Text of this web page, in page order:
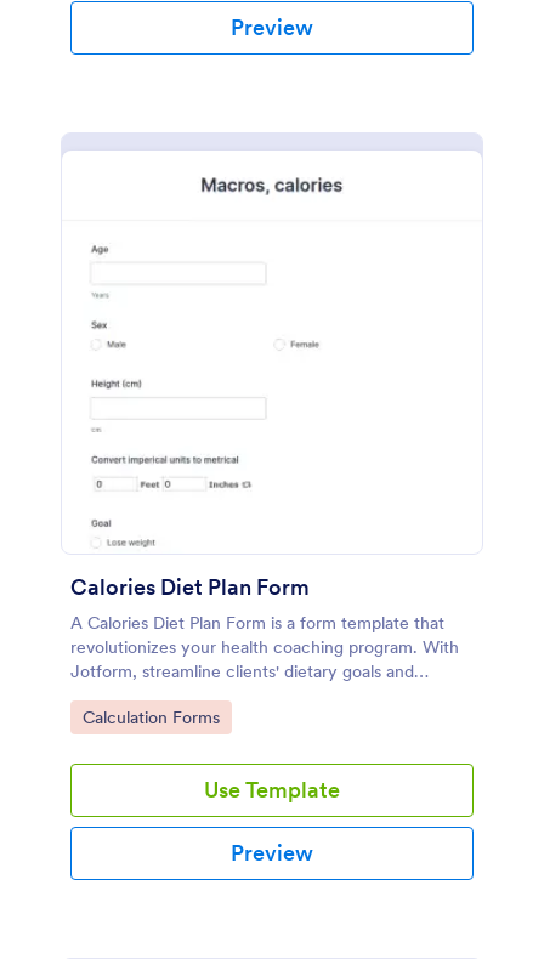
Preview
Calories Diet Plan Form
A Calories Diet Plan Form is a form template that
revolutionizes your health coaching program. With
Jotform, streamline clients' dietary goals and
capture their nutritional preferences easily. Say
goodbye to paper journals, and welcome seamless,
Go to Category:
Calculation Forms
Use Template
Preview